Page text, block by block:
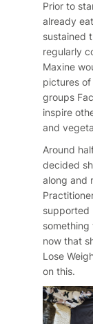
Prior to
already
sustained
regularly
Maxine
pictures
groups
inspire
and
Around
decided
along and
supported
now that
Lose
on this.